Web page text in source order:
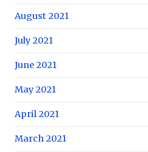
August 2021
July 2021
June 2021
May 2021
April 2021
March 2021